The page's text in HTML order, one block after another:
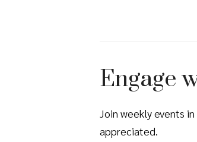
Engage
Join weekly events
appreciated.